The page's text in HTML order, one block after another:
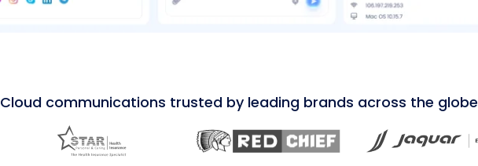
Cloud communications trusted by leading brands across the globe